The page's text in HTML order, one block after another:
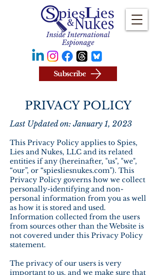
Inside International
Espionage
Subscribe
PRIVACY POLICY
Last Updated on: January 1, 2023
This Privacy Policy applies to Spies,
Lies and Nukes, LLC and its related
entities if any (hereinafter, "us", "we",
“our”, or “spiesliesnukes.com"). This
Privacy Policy governs how we collect
personally-identifying and non-
personal information from you as well
as how it is stored and used.
Information collected from the users
from sources other than the Website is
not covered under this Privacy Policy
statement.
The privacy of our users is very
important to us, and we make sure that